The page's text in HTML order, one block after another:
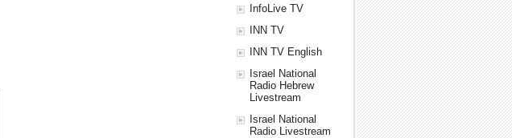
InfoLive TV
INN TV
INN TV English
Israel National
Radio Hebrew
Livestream
Israel National
Radio Livestream